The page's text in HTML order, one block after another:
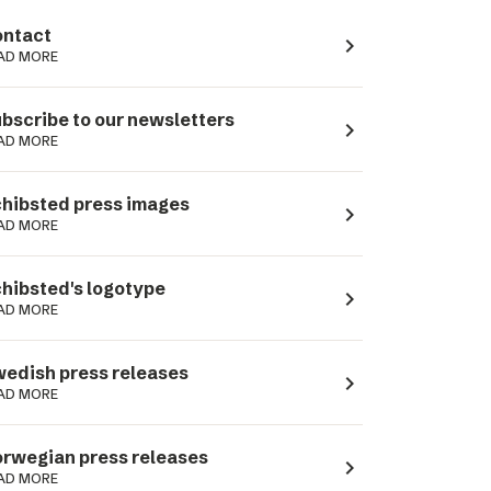
MORE navigate_next
to our newsletters
MORE navigate_next
press images
MORE navigate_next
logotype
MORE navigate_next
press releases
MORE navigate_next
press releases
MORE navigate_next